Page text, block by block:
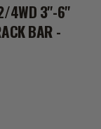
4WD 3"-6"
BAR -